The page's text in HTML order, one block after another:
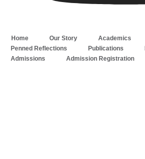
Home Our Story Academics
Penned Reflections
Publications
Admissions
Admission Registration